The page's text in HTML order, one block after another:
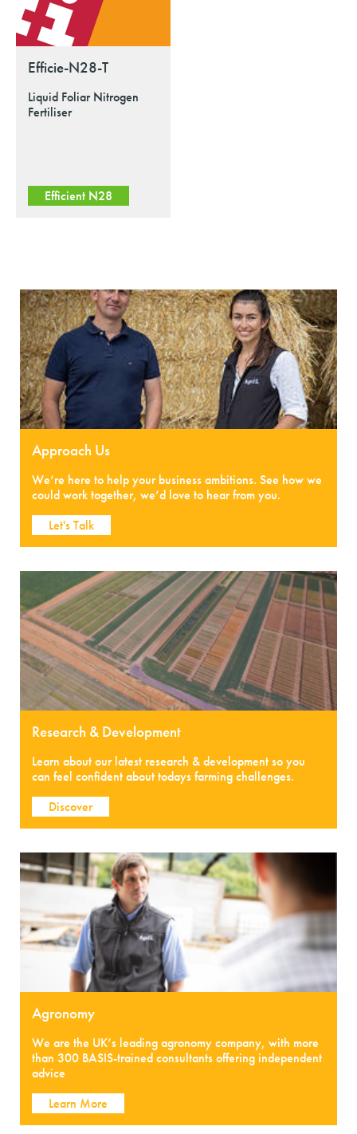
Efficie-N28-T
Liquid Foliar Nitrogen
Fertiliser
Efficient N28
Approach Us
We’re here to help your business ambitions. See how we
could work together, we’d love to hear from you.
Let's Talk
Research & Development
Learn about our latest research & development so you
can feel confident about todays farming challenges.
Discover
Agronomy
We are the UK’s leading agronomy company, with more
than 300 BASIS-trained consultants offering independent
advice
Learn More